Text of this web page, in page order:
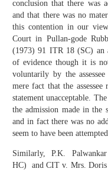
conclusion that there was
and that there was no
this contention in our
Court in Pullan-gode
(1973) 91 ITR 18 (SC) an
of evidence though it is
voluntarily by the
mere fact that the
statement unacceptable.
the admission made in the
and in fact there was no
seem to have been
Similarly, P.K.
HC) and CIT v. Mrs.